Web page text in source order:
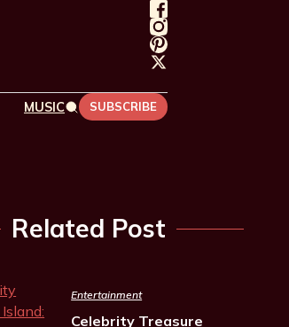
MUSIC SUBSCRIBE
Related Post
Entertainment
Celebrity Treasure